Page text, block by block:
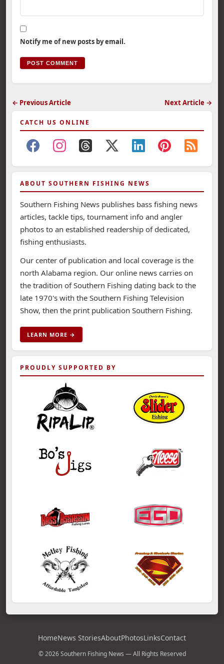
Notify me of new posts by email.
← Previous Article Next Article →
CATCH US ONLINE
ABOUT SOUTHERN FISHING NEWS
Southern Fishing News publishes bass fishing news
articles, tackle tips, tournament info and angler
photos to an established readership of dedicated,
fishing enthusiasts.
Our center of publication and local coverage is the
north Alabama region. Our online news carries on
the tradition of Southern Fishing dating back to the
late 1970's with the Southern Fishing Television
Show, then the print publication Southern Fishing.
LEARN MORE →
PROUDLY SUPPORTED BY
HomeNews StoriesAboutPhotosLinksContact
© 2026 Southern Fishing News — All Rights Reserved